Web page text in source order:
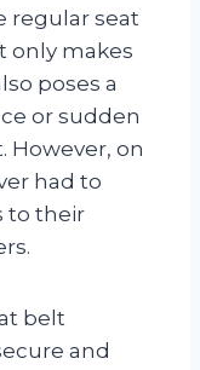
regular seat
only makes
poses a
or sudden
on
had to
to their
belt
and